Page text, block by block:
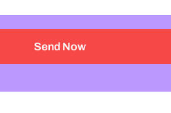
Send Now